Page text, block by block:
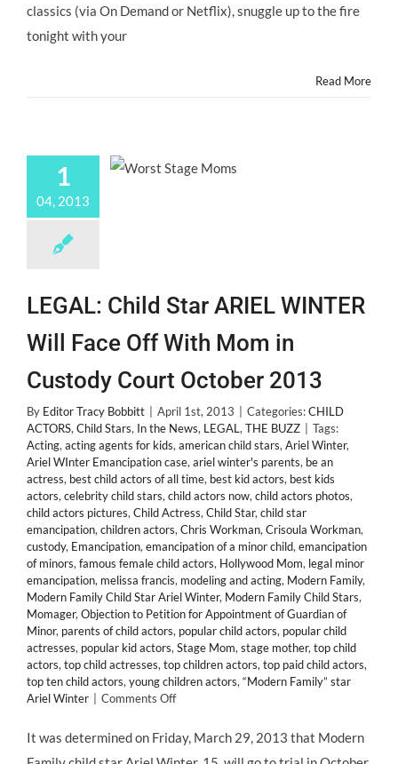
&
classics (via On Demand or Netflix), snuggle up to the fire
tonight with your
Read More
1
04, 2013
LEGAL: Child Star ARIEL WINTER
Will Face Off With Mom in
Custody Court October 2013
By Editor Tracy Bobbitt April 1st, 2013 Categories:CHILD
ACTORS, Child Stars, In the News, LEGAL, THE BUZZ
Tags:
Acting, acting agents for kids, american child stars, Ariel Winter,
Ariel WInter Emancipation case, ariel winter's parents, be an
actress, best child actors of all time, best kid actors, best kids
actors, celebrity child stars, child actors now, child actors photos,
child actors pictures, Child Actress, Child Star, child star
emancipation, children actors, Chris Workman, Crisoula Workman,
custody, Emancipation, emancipation of a minor child, emancipation
of minors, famous female child actors, Hollywood Mom, legal minor
emancipation, melissa francis, modeling and acting, Modern Family,
Modern Family Child Star Ariel Winter, Modern Family Child Stars,
Momager, Objection to Petition for Appointment of Guardian of
Minor, parents of child actors, popular child actors, popular child
actresses, popular kid actors, Stage Mom, stage mother, top child
actors, top child actresses, top children actors, top paid child actors,
top ten child actors, young children actors, “Modern Family” star
Ariel Winter
Comments Offon
Child
Star
It was determined on Friday, March 29, 2013 that Modern